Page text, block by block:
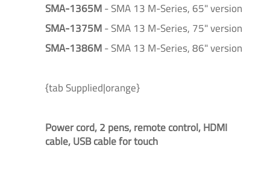
SMA-1365M- SMA 13 M-Series, 65" version
SMA-1375M- SMA 13 M-Series, 75" version
SMA-1386M- SMA 13 M-Series, 86" version
{tab Supplied|orange}
Power cord, 2 pens, remote control, HDMI
cable, USB cable for touch